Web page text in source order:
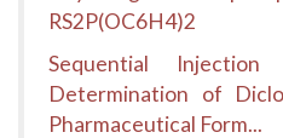
RS2P(OC6H4)2
Sequential Injection
Determination of
Pharmaceutical Form...